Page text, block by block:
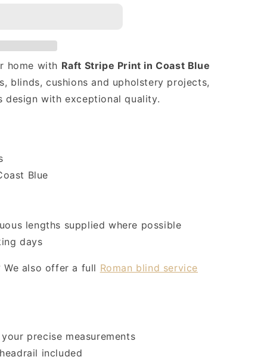
home with Raft Stripe Print in Coast Blue
blinds, cushions and upholstery projects,
design with exceptional quality.
Blue
lengths supplied where possible
days
also offer a full Roman blind service
precise measurements
included